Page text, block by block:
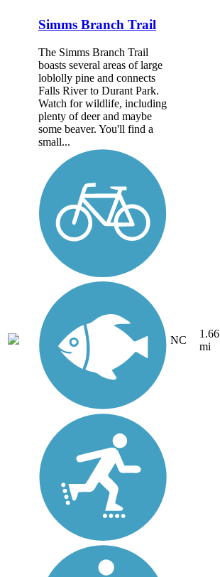
Simms Branch Trail
The Simms Branch Trail
boasts several areas of large
loblolly pine and connects
Falls River to Durant Park.
Watch for wildlife, including
plenty of deer and maybe
some beaver. You'll find a
small...
NC
1.66
mi